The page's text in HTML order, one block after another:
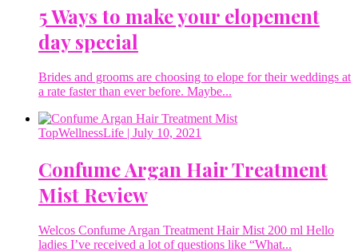
5 Ways to make your elopement
day special
Brides and grooms are choosing to elope for their weddings at
a rate faster than ever before. Maybe...
TopWellnessLife | July 10, 2021
Confume Argan Hair Treatment
Mist Review
Welcos Confume Argan Treatment Hair Mist 200 ml Hello
ladies I’ve received a lot of questions like “What...